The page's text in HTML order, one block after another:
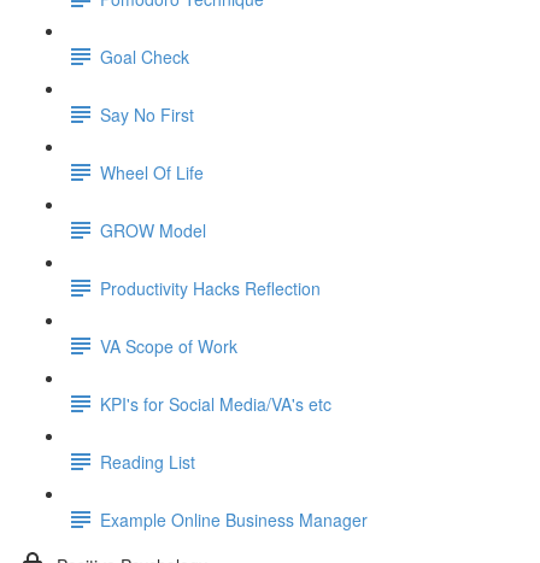
Goal Check
Say No First
Wheel Of Life
GROW Model
Productivity Hacks Reflection
VA Scope of Work
KPI's for Social Media/VA's etc
Reading List
Example Online Business Manager